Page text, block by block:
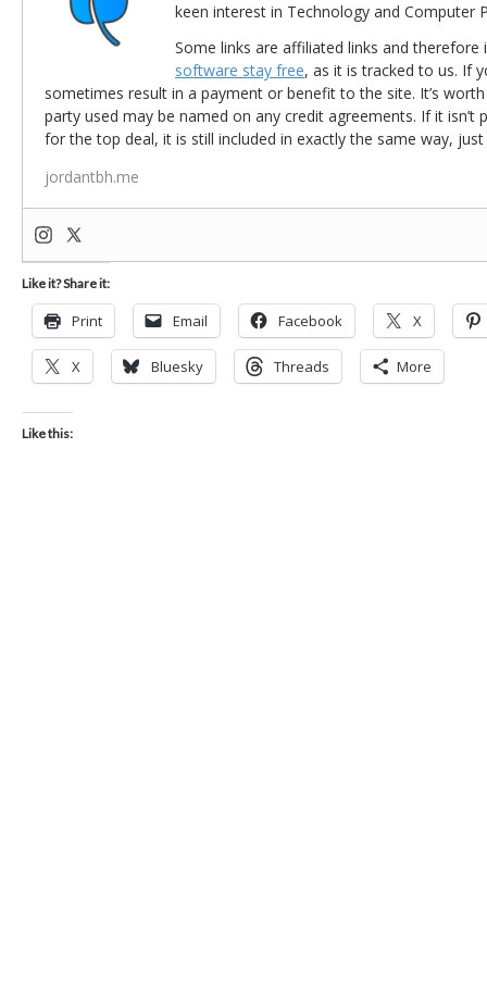
keen interest in Technology and Computer
Some links are affiliated links and
software stay free, as it is tracked to us. If
sometimes result in a payment or benefit to the site. It’s
party used may be named on any credit agreements. If it isn’t
for the top deal, it is still included in exactly the same way,
jordantbh.me
Like it? Share it:
Print Email Facebook X
X Bluesky Threads More
Like this: